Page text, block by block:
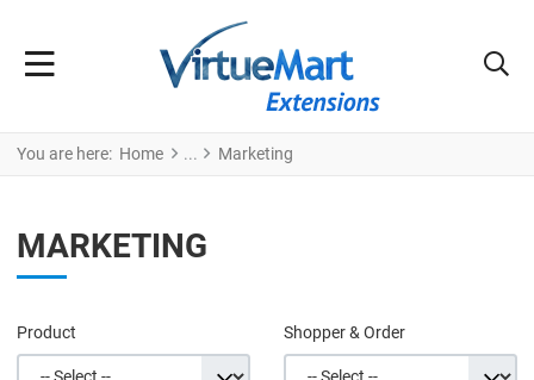
You are here: Home Marketing
MARKETING
Product Shopper & Order